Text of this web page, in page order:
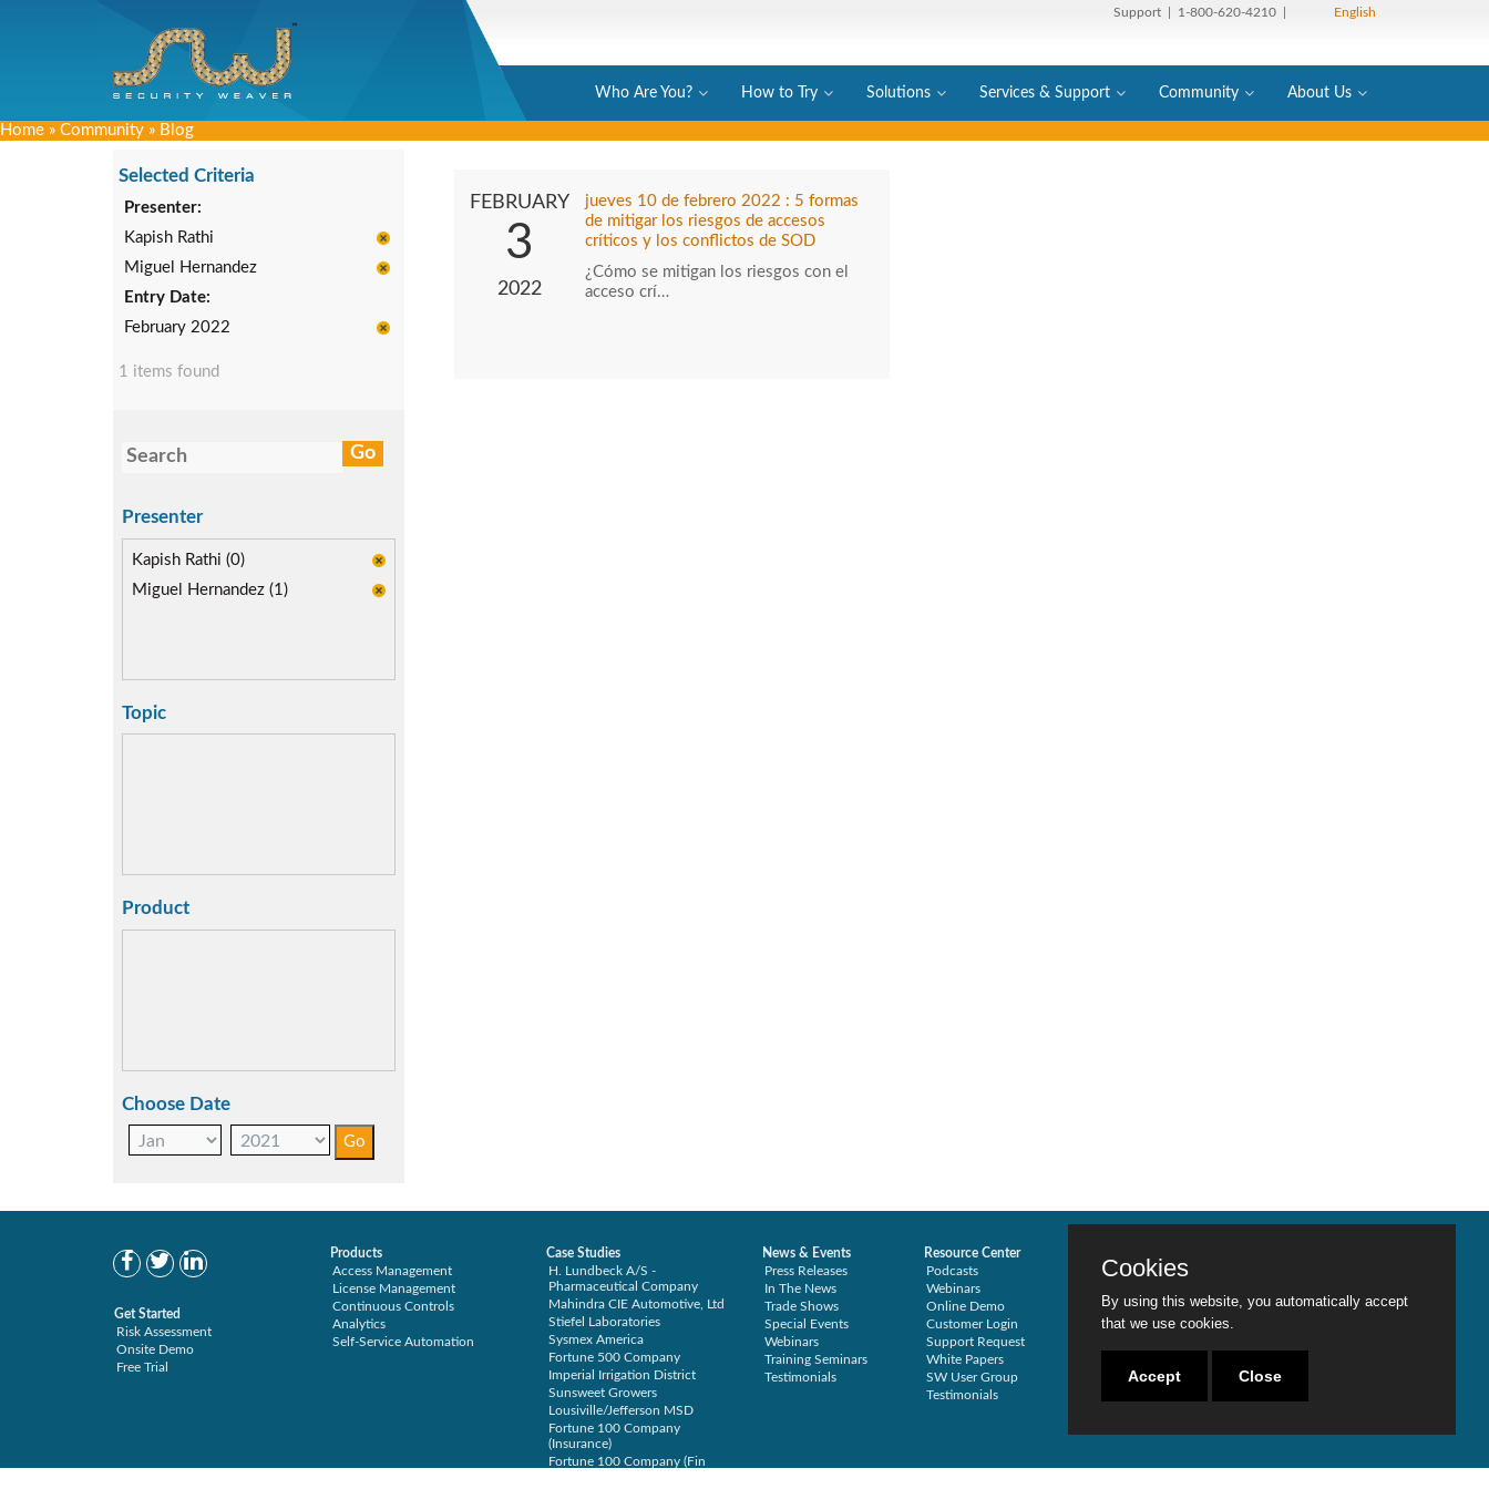
Support | 1-800-620-4210 | English
Who Are You? How to Try Solutions Services & Support Community About Us
Home » Community » Blog
Selected Criteria
Presenter:
Kapish Rathi
Miguel Hernandez
Entry Date:
February 2022
1 items found
Presenter
Kapish Rathi (0)
Miguel Hernandez (1)
Topic
Product
Choose Date
FEBRUARY
3
2022
jueves 10 de febrero 2022 : 5 formas
de mitigar los riesgos de accesos
críticos y los conflictos de SOD
¿Cómo se mitigan los riesgos con el
acceso crí…
Get Started
Risk Assessment
Onsite Demo
Free Trial
Products
Access Management
License Management
Continuous Controls
Analytics
Self-Service Automation
Case Studies
H. Lundbeck A/S -
Pharmaceutical Company
Mahindra CIE Automotive, Ltd
Stiefel Laboratories
Sysmex America
Fortune 500 Company
Imperial Irrigation District
Sunsweet Growers
Lousiville/Jefferson MSD
Fortune 100 Company
(Insurance)
Fortune 100 Company (Fin
News & Events
Press Releases
In The News
Trade Shows
Special Events
Webinars
Training Seminars
Testimonials
Resource Center
Podcasts
Webinars
Online Demo
Customer Login
Support Request
White Papers
SW User Group
Testimonials
Risk Assessment
SOD Analysis
SOX Compliance
Testimonials
Become a Partner
Cookies
By using this website, you automatically accept
that we use cookies.
Accept Close